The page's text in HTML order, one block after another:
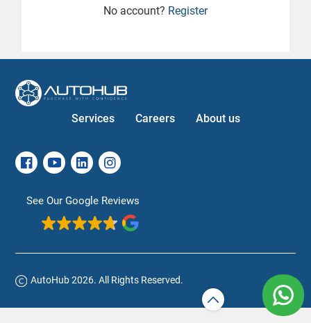
No account? Register
Services Careers About us
See Our Google Reviews
AutoHub 2026. All Rights Reserved.